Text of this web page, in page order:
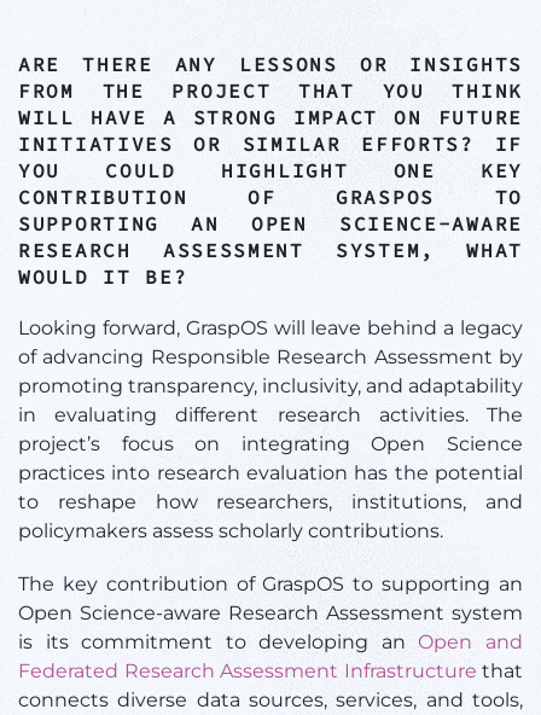
ARE THERE ANY LESSONS OR INSIGHTS
FROM THE PROJECT THAT YOU THINK
WILL HAVE A STRONG IMPACT ON FUTURE
INITIATIVES OR SIMILAR EFFORTS? IF
YOU COULD HIGHLIGHT ONE KEY
CONTRIBUTION OF GRASPOS TO
SUPPORTING AN OPEN SCIENCE-AWARE
RESEARCH ASSESSMENT SYSTEM, WHAT
WOULD IT BE?
Looking forward, GraspOS will leave behind a legacy
of advancing Responsible Research Assessment by
promoting transparency, inclusivity, and adaptability
in evaluating different research activities. The
project’s focus on integrating Open Science
practices into research evaluation has the potential
to reshape how researchers, institutions, and
policymakers assess scholarly contributions.
The key contribution of GraspOS to supporting an
Open Science-aware Research Assessment system
is its commitment to developing anOpen and
Federated Research Assessment Infrastructure that
connects diverse data sources, services, and tools,